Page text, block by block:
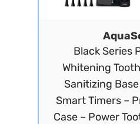
Black Series
Whitening
Sanitizing
Smart Timers –
Case – Power